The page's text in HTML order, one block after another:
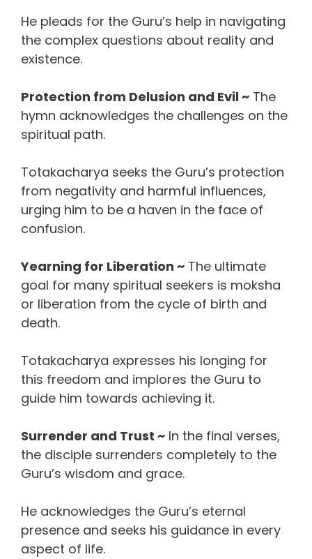
He pleads for the Guru’s help in navigating
the complex questions about reality and
existence.
Protection from Delusion and Evil ~ The
hymn acknowledges the challenges on the
spiritual path.
Totakacharya seeks the Guru’s protection
from negativity and harmful influences,
urging him to be a haven in the face of
confusion.
Yearning for Liberation ~ The ultimate
goal for many spiritual seekers is moksha
or liberation from the cycle of birth and
death.
Totakacharya expresses his longing for
this freedom and implores the Guru to
guide him towards achieving it.
Surrender and Trust ~ In the final verses,
the disciple surrenders completely to the
Guru’s wisdom and grace.
He acknowledges the Guru’s eternal
presence and seeks his guidance in every
aspect of life.